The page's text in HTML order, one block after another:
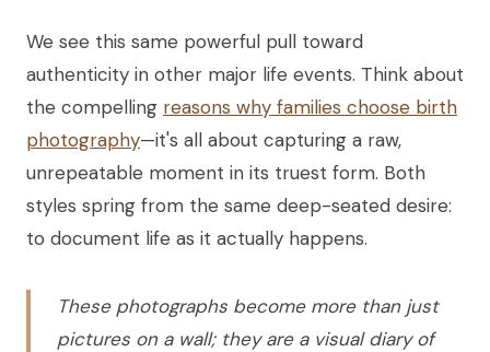
We see this same powerful pull toward
authenticity in other major life events. Think about
the compelling reasons why families choose birth
photography—it's all about capturing a raw,
unrepeatable moment in its truest form. Both
styles spring from the same deep-seated desire:
to document life as it actually happens.
These photographs become more than just
pictures on a wall; they are a visual diary of